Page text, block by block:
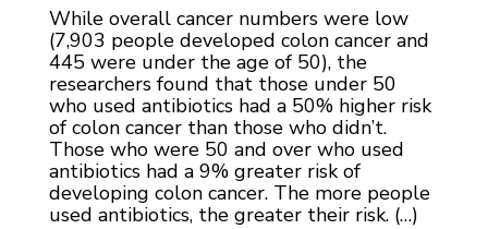
While overall cancer numbers were low
(7,903 people developed colon cancer and
445 were under the age of 50), the
researchers found that those under 50
who used antibiotics had a 50% higher risk
of colon cancer than those who didn’t.
Those who were 50 and over who used
antibiotics had a 9% greater risk of
developing colon cancer. The more people
used antibiotics, the greater their risk. (…)